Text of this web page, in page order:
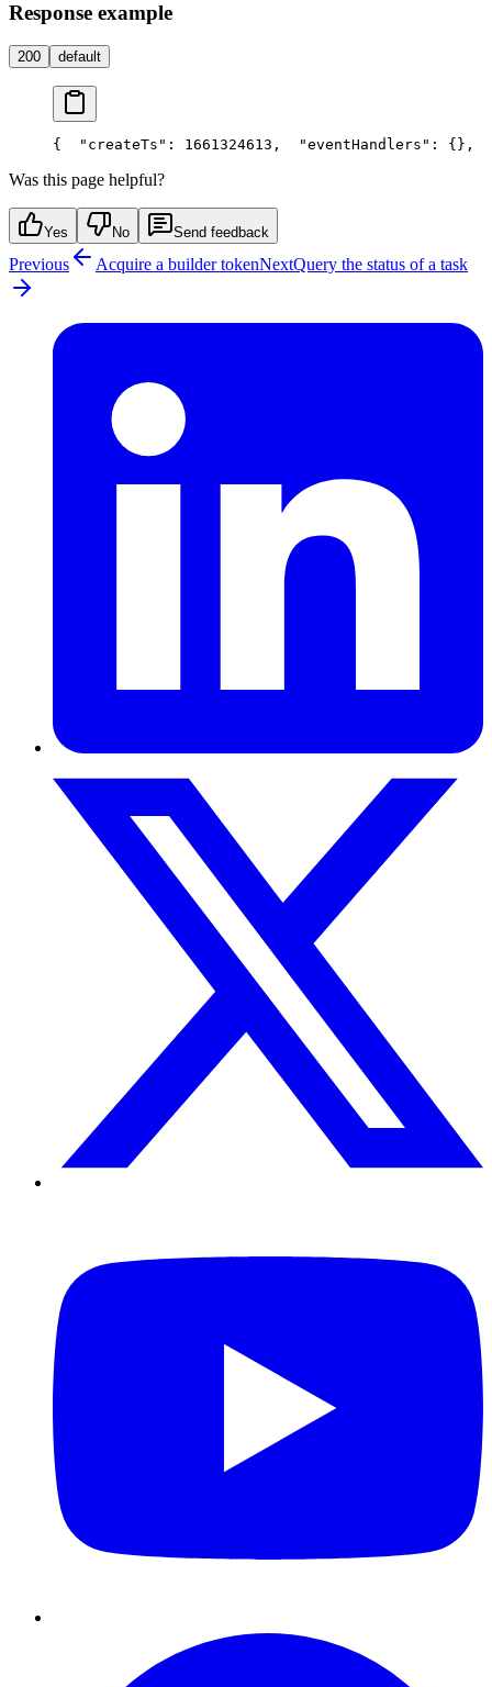
Response example
200 default
{
  "createTs": 1661324613,
  "eventHandlers": {},
Was this page helpful?
Yes No Send feedback
Previous Acquire a builder tokenNextQuery the status of a task